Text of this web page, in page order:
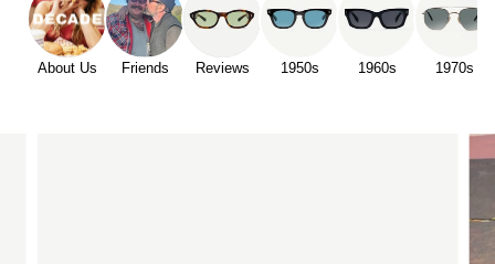
About Us Friends Reviews 1950s 1960s 1970s